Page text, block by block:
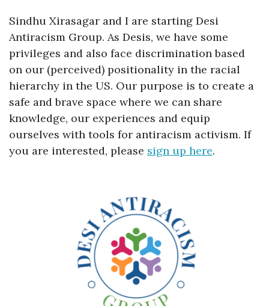
Sindhu Xirasagar and I are starting Desi
Antiracism Group. As Desis, we have some
privileges and also face discrimination based
on our (perceived) positionality in the racial
hierarchy in the US. Our purpose is to create a
safe and brave space where we can share
knowledge, our experiences and equip
ourselves with tools for antiracism activism. If
you are interested, please sign up here.